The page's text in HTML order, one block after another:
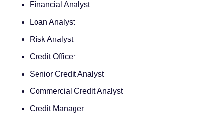
Financial Analyst
Loan Analyst
Risk Analyst
Credit Officer
Senior Credit Analyst
Commercial Credit Analyst
Credit Manager